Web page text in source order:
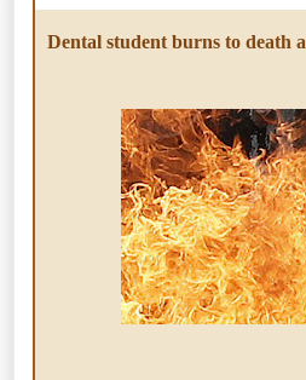
Dental student burns to death